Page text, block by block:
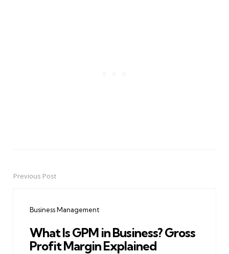
PostPrevious Post
Business Management
What Is GPM in Business? Gross
Profit Margin Explained